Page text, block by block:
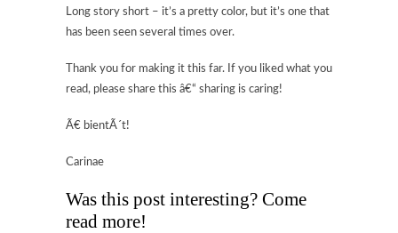
Long story short – it’s a pretty color, but it’s one that
has been seen several times over.
Thank you for making it this far. If you liked what you
read, please share this â€“ sharing is caring!
Ã€ bientÃ´t!
Carinae
Was this post interesting? Come
read more!